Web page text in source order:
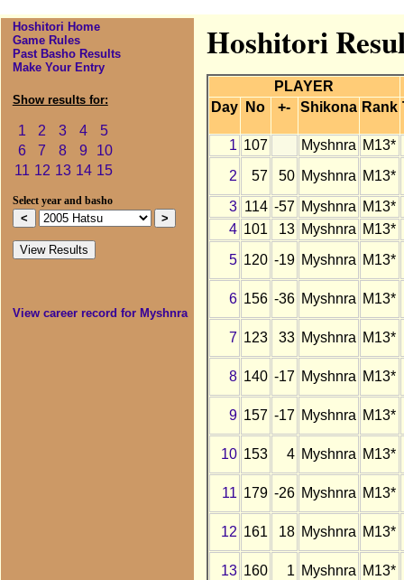
Hoshitori Home
Game Rules
Past Basho Results
Make Your Entry
Show results for:
1 2 3 4
5
6
7 8 9
10
11 12 13 14 15
Select year and basho
View career record for Myshnra
Hoshitori
PLAYER
Day
No +- Shikona Rank
1 107 Myshnra M13*
2
57 50 Myshnra M13*
3 114 -57 Myshnra M13*
4 101 13 Myshnra M13*
5 120 -19 Myshnra M13*
6 156 -36 Myshnra M13*
7 123 33 Myshnra M13*
8 140 -17 Myshnra M13*
9 157 -17 Myshnra M13*
10 153 4 Myshnra M13*
11 179 -26 Myshnra M13*
12 161 18 Myshnra M13*
13 160 1 Myshnra M13*